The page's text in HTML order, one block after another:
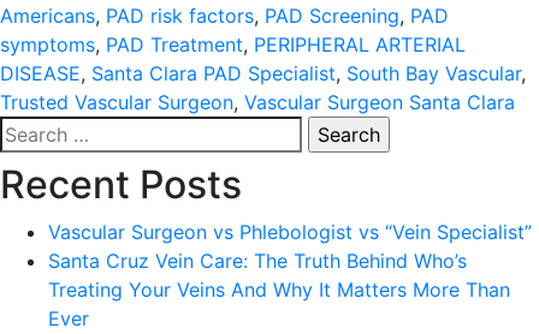
Americans, PAD risk factors, PAD Screening, PAD
symptoms, PAD Treatment, PERIPHERAL ARTERIAL
DISEASE, Santa Clara PAD Specialist, South Bay Vascular,
Trusted Vascular Surgeon, Vascular Surgeon Santa Clara
Search
for:
Recent Posts
Vascular Surgeon vs Phlebologist vs “Vein Specialist”
Santa Cruz Vein Care: The Truth Behind Who’s
Treating Your Veins And Why It Matters More Than
Ever